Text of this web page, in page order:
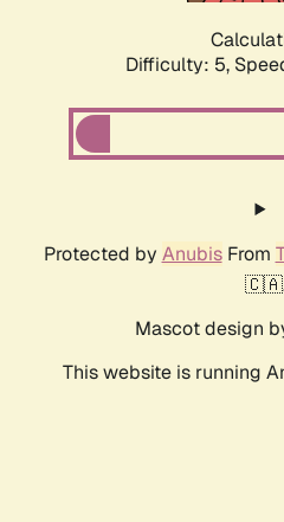
Difficulty: 5,
Protected by AnubisFrom
Mascot design
This website is running